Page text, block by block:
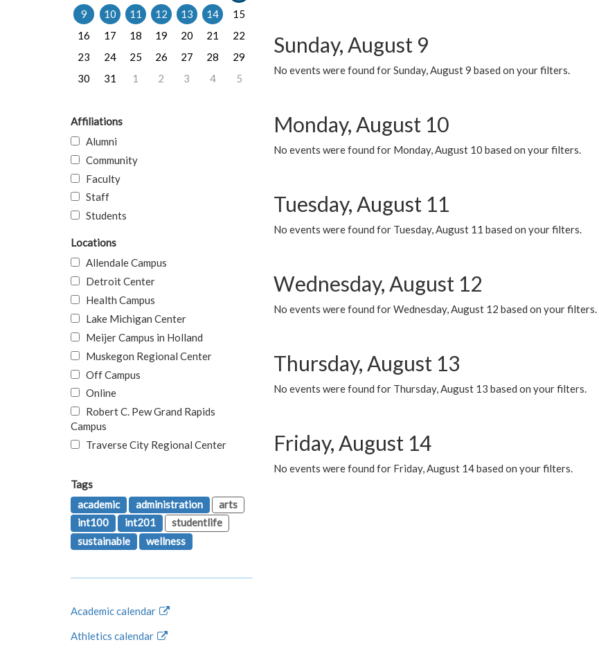
Sunday, August 9
No events were found for Sunday, August 9 based on your filters.
Monday, August 10
No events were found for Monday, August 10 based on your filters.
Tuesday, August 11
No events were found for Tuesday, August 11 based on your filters.
Wednesday, August 12
No events were found for Wednesday, August 12 based on your filters.
Thursday, August 13
No events were found for Thursday, August 13 based on your filters.
Friday, August 14
No events were found for Friday, August 14 based on your filters.
9
10 11 12 13 14
15
16
17 18 19 20 21
22
23
24 25 26 27 28
29
30
31 1 2 3 4 5
Affiliations
Alumni
Community
Faculty
Staff
Students
Locations
Allendale Campus
Detroit Center
Health Campus
Lake Michigan Center
Meijer Campus in Holland
Muskegon Regional Center
Off Campus
Online
Robert C. Pew Grand Rapids
Campus
Traverse City Regional Center
Tags
academic
administration
arts
int100
int201
studentlife
sustainable
wellness
Academic calendar
Athletics calendar